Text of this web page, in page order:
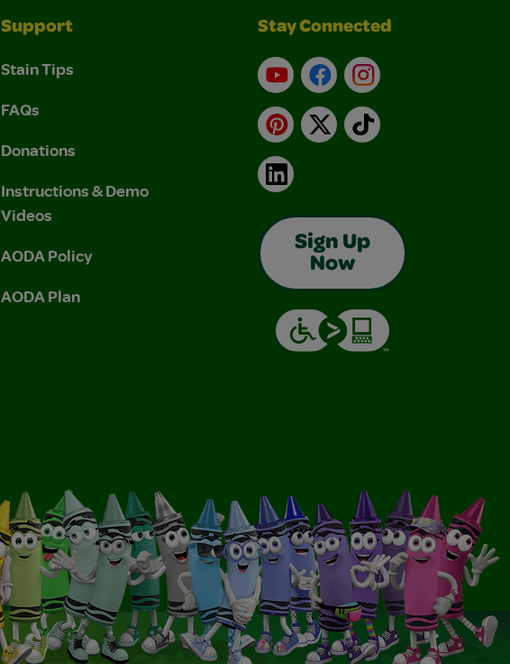
Support
Stain Tips
FAQs
Donations
Instructions & Demo
Videos
AODA Policy
AODA Plan
Stay Connected
YouTubeFacebookInstagram
Pinterest
X TikTok
LinkedIn
Sign Up
Now